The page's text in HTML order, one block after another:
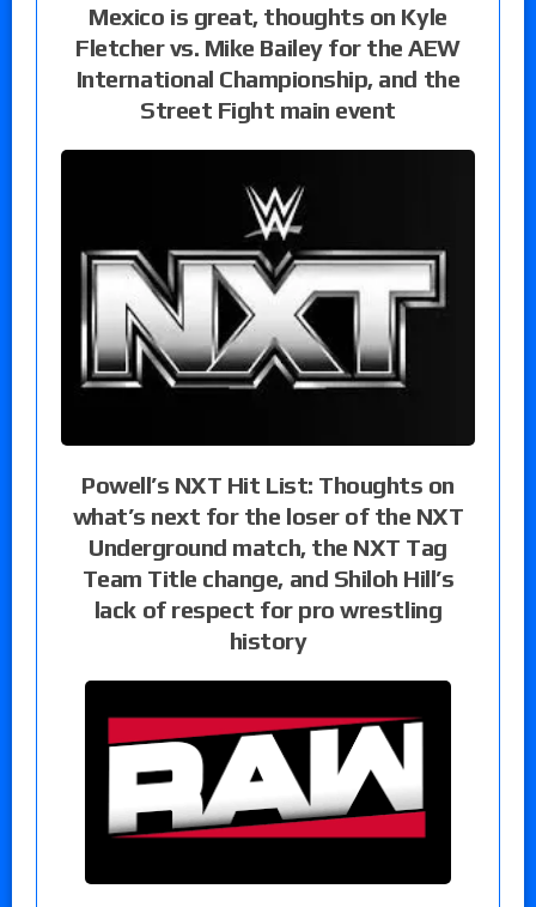
Mexico is great, thoughts on Kyle
Fletcher vs. Mike Bailey for the AEW
International Championship, and the
Street Fight main event
Powell’s NXT Hit List: Thoughts on
what’s next for the loser of the NXT
Underground match, the NXT Tag
Team Title change, and Shiloh Hill’s
lack of respect for pro wrestling
history